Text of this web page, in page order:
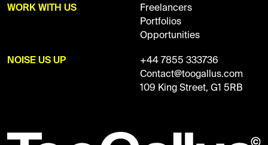
WORK WITH US
Freelancers
Portfolios
Opportunities
NOISE US UP
+44 7855 333736
Contact@toogallus.com
109 King Street, G1 5RB